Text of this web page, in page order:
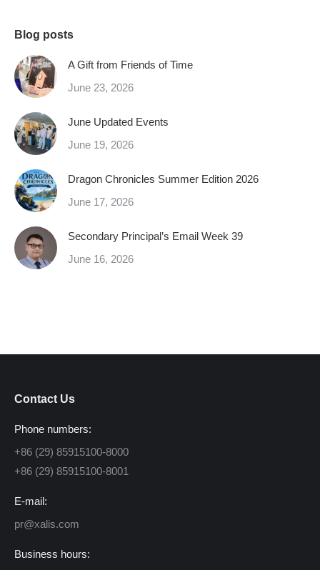
Blog posts
A Gift from Friends of Time
June 23, 2026
June Updated Events
June 19, 2026
Dragon Chronicles Summer Edition 2026
June 17, 2026
Secondary Principal’s Email Week 39
June 16, 2026
Contact Us
Phone numbers:
+86 (29) 85915100-8000
+86 (29) 85915100-8001
E-mail:
pr@xalis.com
Business hours: